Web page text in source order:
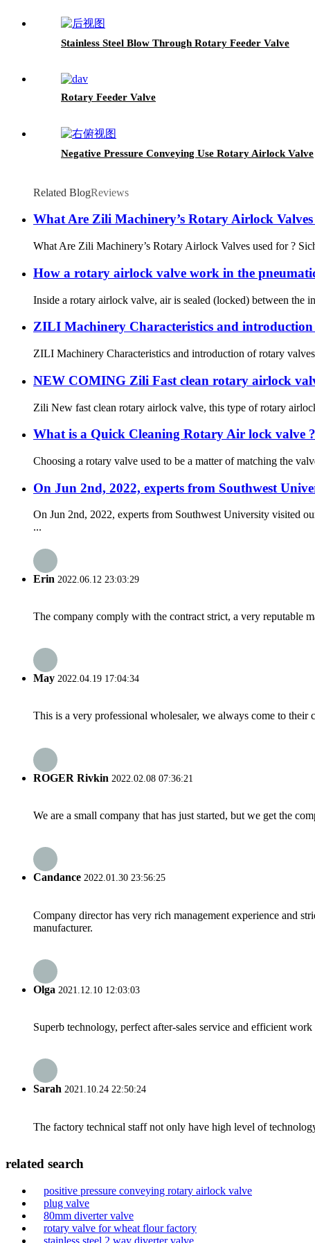
Stainless Steel Blow Through Rotary Feeder Valve
Rotary Feeder Valve
Negative Pressure Conveying Use Rotary Airlock Valve
Related BlogReviews
What Are Zili Machinery’s Rotary Airlock Valves
What Are Zili Machinery’s Rotary Airlock Valves used for ?
How a rotary airlock valve work in the
Inside a rotary airlock valve, air is sealed (locked) between the
ZILI Machinery Characteristics and
ZILI Machinery Characteristics and introduction of rotary
NEW COMING Zili Fast clean rotary airlock
Zili New fast clean rotary airlock valve, this type of rotary
What is a Quick Cleaning Rotary Air lock valve ?
Choosing a rotary valve used to be a matter of matching the
On Jun 2nd, 2022, experts from Southwest
On Jun 2nd, 2022, experts from Southwest University visited
...
Erin 2022.06.12 23:03:29
The company comply with the contract strict, a very reputable
May 2022.04.19 17:04:34
This is a very professional wholesaler, we always come to
ROGER Rivkin 2022.02.08 07:36:21
We are a small company that has just started, but we get the
Candance 2022.01.30 23:56:25
Company director has very rich management experience and
manufacturer.
Olga 2021.12.10 12:03:03
Superb technology, perfect after-sales service and efficient
Sarah 2021.10.24 22:50:24
The factory technical staff not only have high level of
related search
positive pressure conveying rotary airlock valve
plug valve
80mm diverter valve
rotary valve for wheat flour factory
stainless steel 2 way diverter valve